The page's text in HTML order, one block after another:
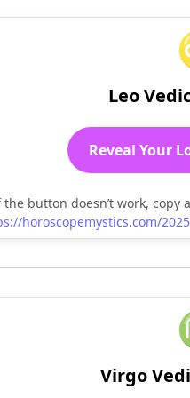
Leo
Reveal Your
the button doesn’t work,
horoscopemystics.com/
Virgo